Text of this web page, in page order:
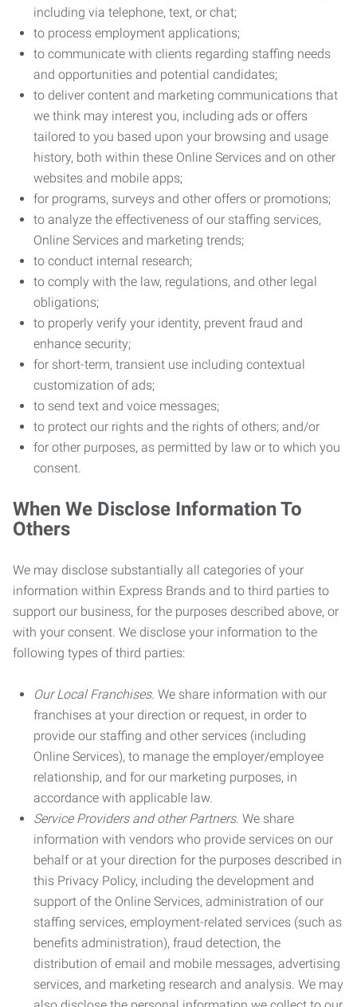
including via telephone, text, or chat;
to process employment applications;
to communicate with clients regarding staffing needs
and opportunities and potential candidates;
to deliver content and marketing communications that
we think may interest you, including ads or offers
tailored to you based upon your browsing and usage
history, both within these Online Services and on other
websites and mobile apps;
for programs, surveys and other offers or promotions;
to analyze the effectiveness of our staffing services,
Online Services and marketing trends;
to conduct internal research;
to comply with the law, regulations, and other legal
obligations;
to properly verify your identity, prevent fraud and
enhance security;
for short-term, transient use including contextual
customization of ads;
to send text and voice messages;
to protect our rights and the rights of others; and/or
for other purposes, as permitted by law or to which you
consent.
When We Disclose Information To
Others
We may disclose substantially all categories of your
information within Express Brands and to third parties to
support our business, for the purposes described above, or
with your consent. We disclose your information to the
following types of third parties:
Our Local Franchises. We share information with our
franchises at your direction or request, in order to
provide our staffing and other services (including
Online Services), to manage the employer/employee
relationship, and for our marketing purposes, in
accordance with applicable law.
Service Providers and other Partners. We share
information with vendors who provide services on our
behalf or at your direction for the purposes described in
this Privacy Policy, including the development and
support of the Online Services, administration of our
staffing services, employment-related services (such as
benefits administration), fraud detection, the
distribution of email and mobile messages, advertising
services, and marketing research and analysis. We may